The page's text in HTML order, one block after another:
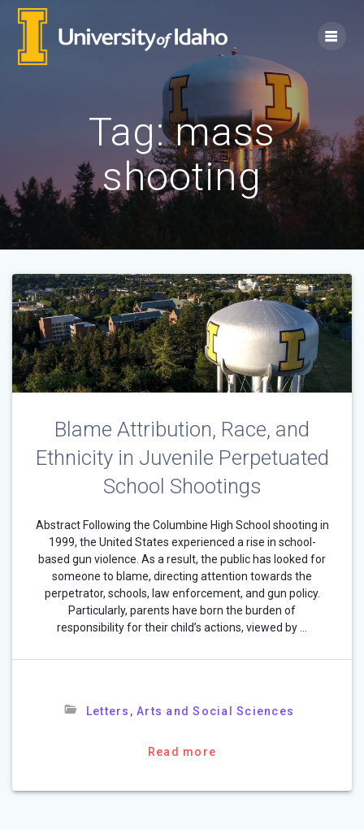
content
Tag:mass
shooting
Blame Attribution, Race, and
Ethnicity in Juvenile Perpetuated
School Shootings
Abstract Following the Columbine High School shooting in
1999, the United States experienced a rise in school-
based gun violence. As a result, the public has looked for
someone to blame, directing attention towards the
perpetrator, schools, law enforcement, and gun policy.
Particularly, parents have born the burden of
responsibility for their child’s actions, viewed by …
Letters, Arts and Social Sciences
Read more